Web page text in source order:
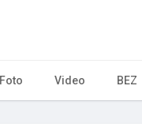
Foto Video BEZ